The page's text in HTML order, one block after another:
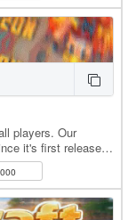
players. Our
it's first released,